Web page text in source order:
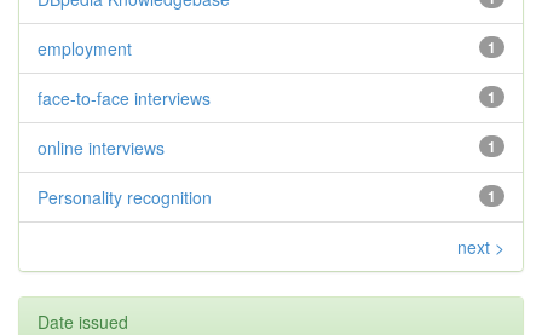
1
employment
1
face-to-face interviews
1
online interviews
1
Personality recognition
next >
Date issued